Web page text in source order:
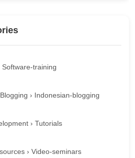
Software-training
› Indonesian-blogging
› Tutorials
› Video-seminars